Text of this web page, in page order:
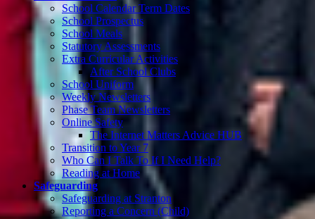
School Calendar Term Dates
School Prospectus
School Meals
Statutory Assessments
Extra Curricular Activities
After School Clubs
School Uniform
Weekly Newsletters
Phase Team Newsletters
Online Safety
The Internet Matters Advice HUB
Transition to Year 7
Who Can I Talk To If I Need Help?
Reading at Home
Safeguarding
Safeguarding at Stranton
Reporting a Concern (Child)